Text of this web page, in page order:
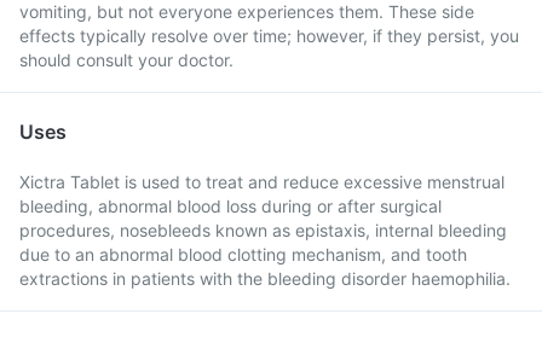
vomiting, but not everyone experiences them. These side
effects typically resolve over time; however, if they persist, you
should consult your doctor.
Uses
Xictra Tablet is used to treat and reduce excessive menstrual
bleeding, abnormal blood loss during or after surgical
procedures, nosebleeds known as epistaxis, internal bleeding
due to an abnormal blood clotting mechanism, and tooth
extractions in patients with the bleeding disorder haemophilia.